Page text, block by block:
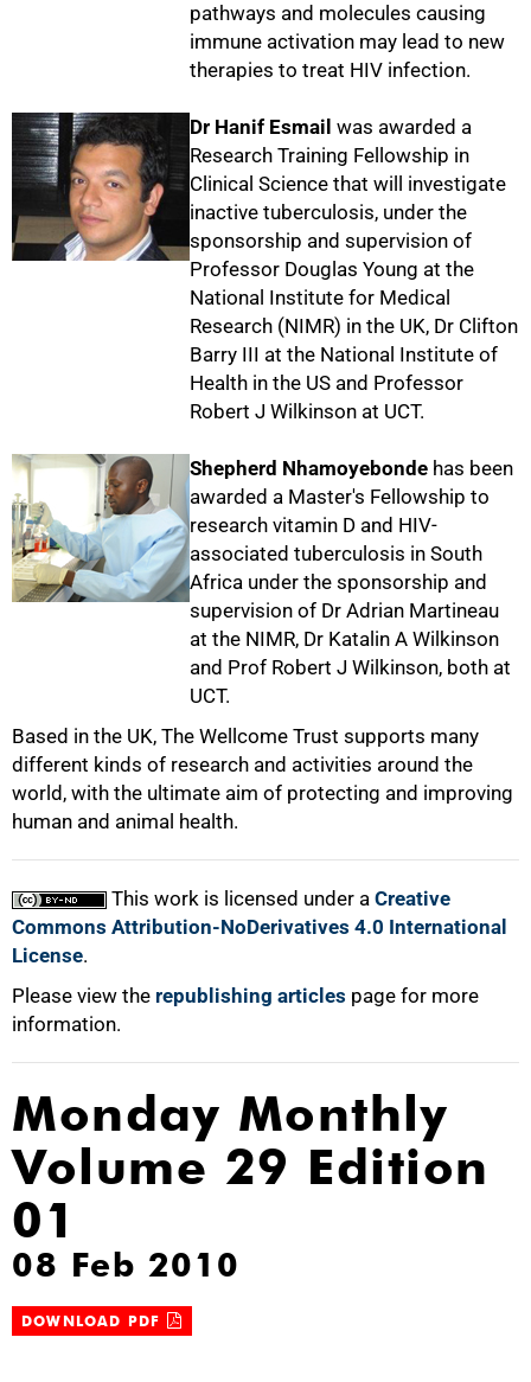
pathways and molecules causing
immune activation may lead to new
therapies to treat HIV infection.
Dr Hanif Esmail was awarded a
Research Training Fellowship in
Clinical Science that will investigate
inactive tuberculosis, under the
sponsorship and supervision of
Professor Douglas Young at the
National Institute for Medical
Research (NIMR) in the UK, Dr Clifton
Barry III at the National Institute of
Health in the US and Professor
Robert J Wilkinson at UCT.
Shepherd Nhamoyebonde has been
awarded a Master's Fellowship to
research vitamin D and HIV-
associated tuberculosis in South
Africa under the sponsorship and
supervision of Dr Adrian Martineau
at the NIMR, Dr Katalin A Wilkinson
and Prof Robert J Wilkinson, both at
UCT.
Based in the UK, The Wellcome Trust supports many
different kinds of research and activities around the
world, with the ultimate aim of protecting and improving
human and animal health.
This work is licensed under a Creative
Commons Attribution-NoDerivatives 4.0 International
License.
Please view the republishing articles page for more
information.
100%
Monday Monthly
Volume 29 Edition
01
08 Feb 2010
DOWNLOAD PDF